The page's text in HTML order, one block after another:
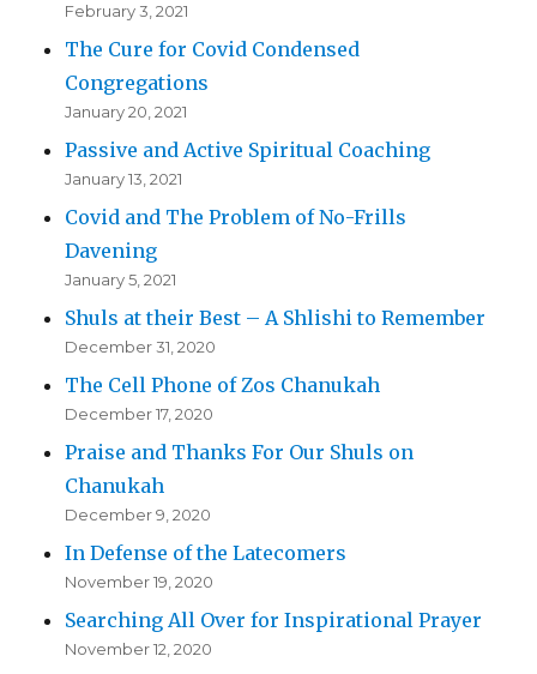
February 3, 2021
The Cure for Covid Condensed
Congregations
January 20, 2021
Passive and Active Spiritual Coaching
January 13, 2021
Covid and The Problem of No-Frills
Davening
January 5, 2021
Shuls at their Best – A Shlishi to Remember
December 31, 2020
The Cell Phone of Zos Chanukah
December 17, 2020
Praise and Thanks For Our Shuls on
Chanukah
December 9, 2020
In Defense of the Latecomers
November 19, 2020
Searching All Over for Inspirational Prayer
November 12, 2020